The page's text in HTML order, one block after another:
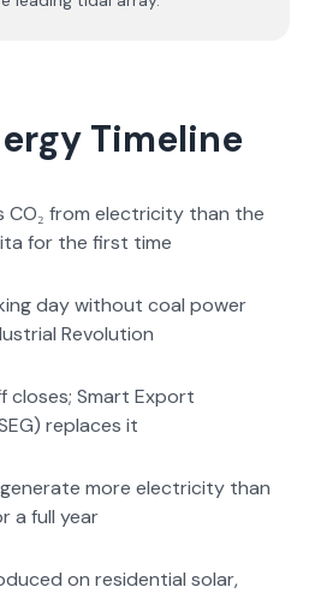
Timeline
CO₂ from electricity than the
for the first time
day without coal power
Revolution
closes; Smart Export
replaces it
more electricity than
a full year
on residential solar,